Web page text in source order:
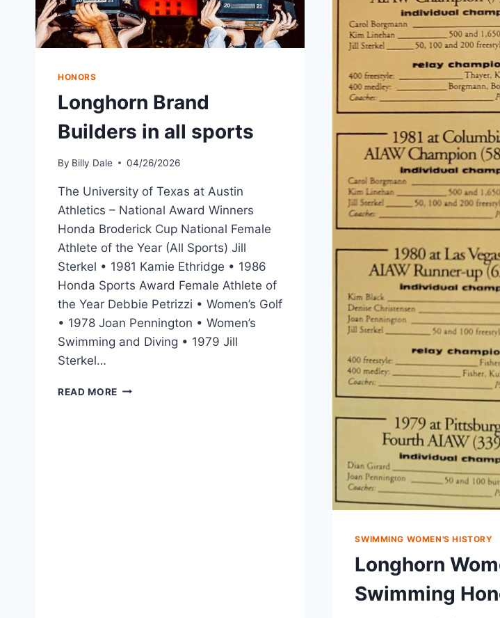
HONORS
Longhorn Brand
Builders in all sports
By Billy Dale 04/26/2026
The University of Texas at Austin
Athletics – National Award Winners
Honda Broderick Cup National Female
Athlete of the Year (All Sports) Jill
Sterkel • 1981 Kamie Ethridge • 1986
Honda Sports Award Female Athlete of
the Year Debbie Petrizzi • Women’s Golf
• 1978 Joan Pennington • Women’s
Swimming and Diving • 1979 Jill
Sterkel…
READ MORE
SWIMMING WOMEN'S HISTORY
Longhorn
Swimming